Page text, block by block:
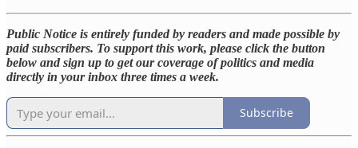
Public Notice is entirely funded by readers and made possible by
paid subscribers. To support this work, please click the button
below and sign up to get our coverage of politics and media
directly in your inbox three times a week.
Subscribe